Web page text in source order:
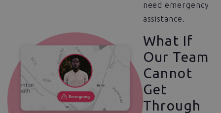
need emergency
assistance.
What If
Our Team
Cannot
Get
Through